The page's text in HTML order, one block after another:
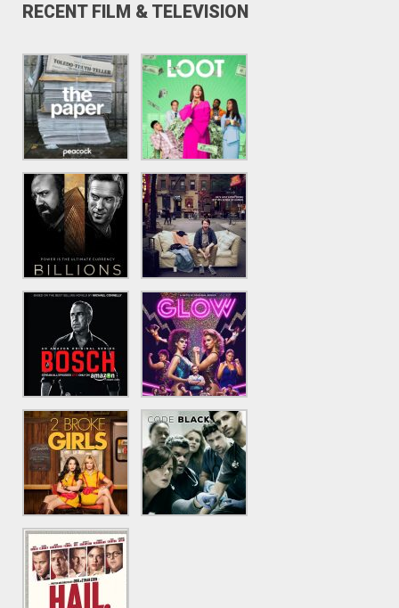
RECENT FILM & TELEVISION